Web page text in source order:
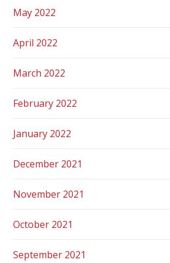
May 2022
April 2022
March 2022
February 2022
January 2022
December 2021
November 2021
October 2021
September 2021